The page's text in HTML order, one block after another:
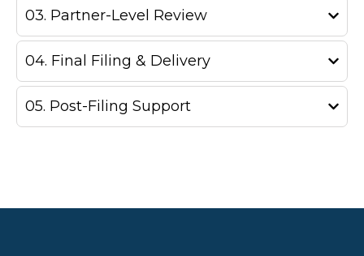
03. Partner-Level Review
04. Final Filing & Delivery
05. Post-Filing Support